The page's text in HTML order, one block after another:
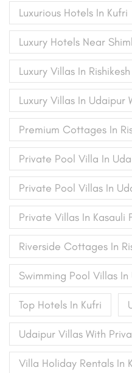
Luxurious Hotels In Kufri
Luxury Hotels Near
Luxury Villas In Rishikesh
Luxury Villas In Udaipur
Premium Cottages In
Private Pool Villa In
Private Pool Villas In
Private Villas In Kasauli
Riverside Cottages In
Swimming Pool Villas
Top Hotels In Kufri
Udaipur Villas With
Villa Holiday Rentals In